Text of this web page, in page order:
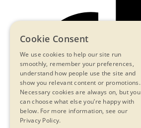
Cookie Consent
We use cookies to help our site run
smoothly, remember your preferences,
understand how people use the site and
show you relevant content or promotions.
Necessary cookies are always on, but you
can choose what else you’re happy with
below. For more information, see our
Privacy Policy.